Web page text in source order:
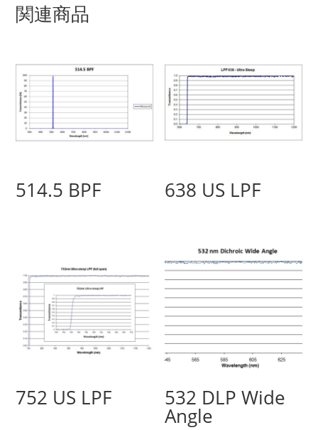
関連商品
514.5 BPF 638 US LPF
752 US LPF 532 DLP Wide
Angle